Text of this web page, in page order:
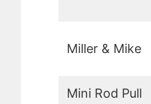
Miller & Mike
Mini Rod Pull